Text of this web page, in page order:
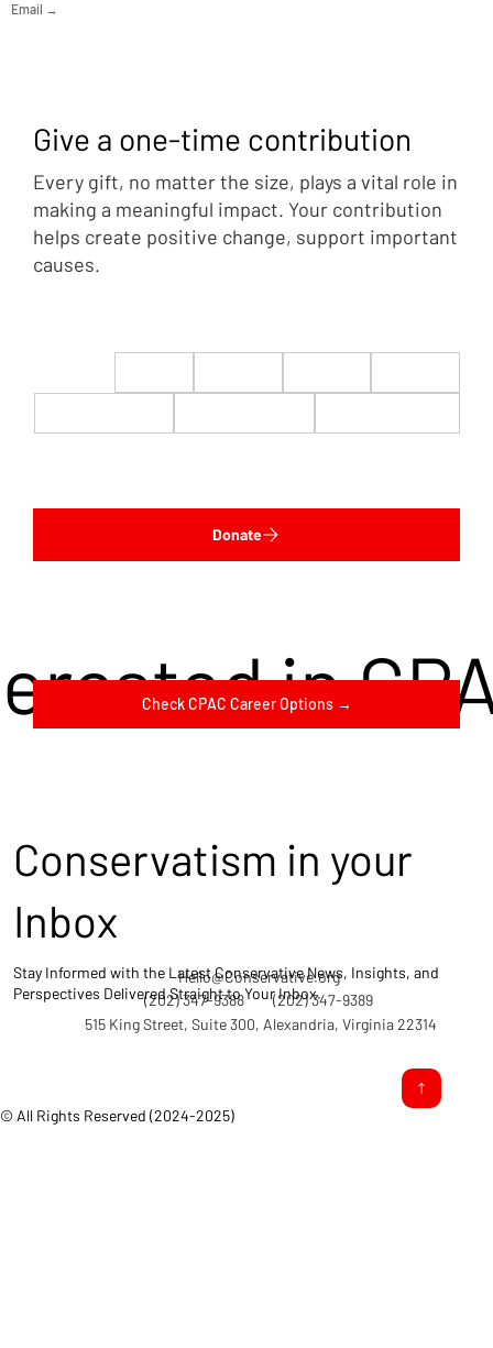
Email →
in
Check CPAC Career Options →
Give a one-time contribution
Every gift, no matter the size, plays a vital role in
making a meaningful impact. Your contribution
helps create positive change, support important
causes.
Donate
© All Rights Reserved (2024-2025)
(202) 347-9388
Hello@Conservative.org
(202) 347-9389
515 King Street, Suite 300, Alexandria, Virginia 22314
Conservatism in your
Inbox
Stay Informed with the Latest Conservative News, Insights, and
Perspectives Delivered Straight to Your Inbox.